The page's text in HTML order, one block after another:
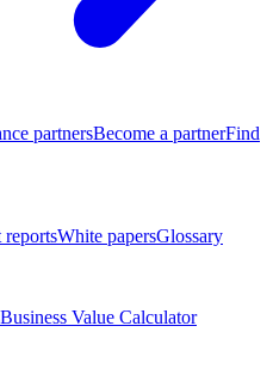
partnersBecome a partnerFind
reportsWhite papersGlossary
Business Value Calculator